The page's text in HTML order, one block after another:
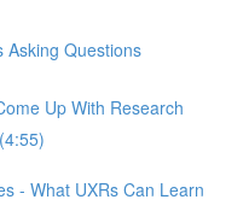
Asking Questions
Up With Research
- What UXRs Can Learn